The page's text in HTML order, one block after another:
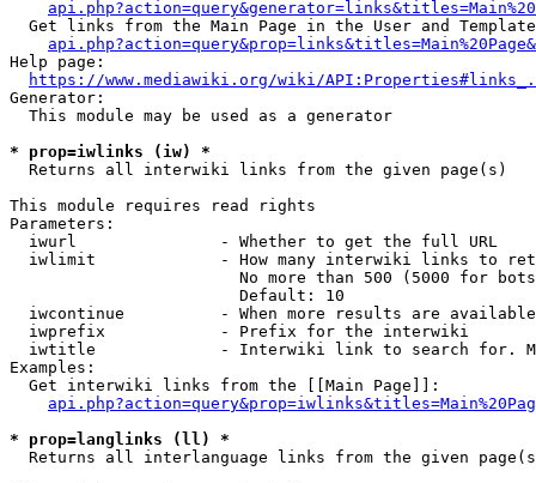
Get links from the Main Page in the User and
Help page:
https://www.mediawiki.org/wiki/
Generator:
  This module may be used as a generator
* prop=iwlinks (iw) *
  Returns all interwiki links from the given page(s)
This module requires read rights
Parameters:
  iwurl               - Whether to get the full URL
iwlimit             - How many interwiki links to
No more than 500 (5000 for
                        Default: 10
iwcontinue          - When more results are
  iwprefix            - Prefix for the interwiki
iwtitle             - Interwiki link to search for.
Examples:
  Get interwiki links from the [[Main Page]]:
* prop=langlinks (ll) *
Returns all interlanguage links from the given